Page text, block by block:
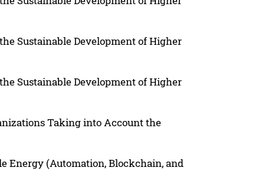
Sustainable Development of Higher
Sustainable Development of Higher
Taking into Account the
Energy (Automation, Blockchain, and